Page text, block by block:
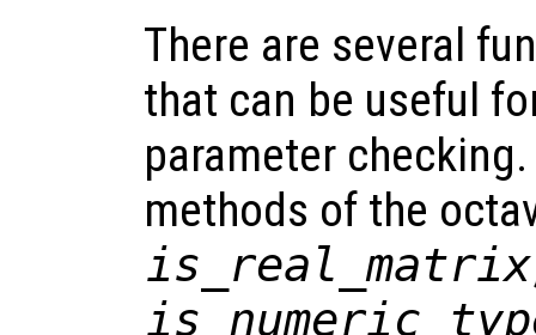
There are several
that can be useful
parameter
methods of the
is_real_matrix